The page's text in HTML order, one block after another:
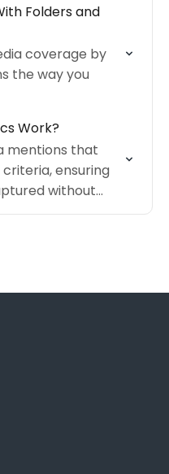
Folders and
coverage by
the way you
Work?
mentions that
ensuring
without